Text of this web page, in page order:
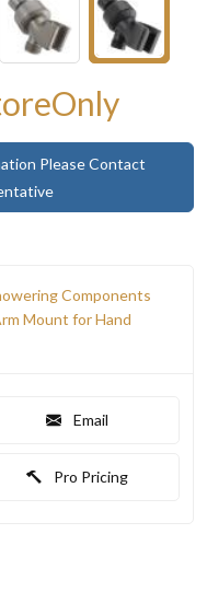
Please Contact
Components
Mount for Hand
Email
Pro Pricing